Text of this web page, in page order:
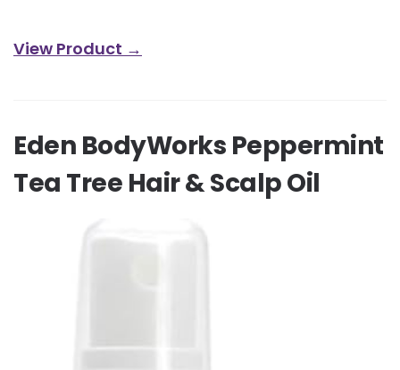
View Product →
Eden BodyWorks Peppermint
Tea Tree Hair & Scalp Oil